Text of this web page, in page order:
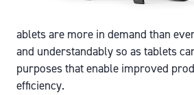
ablets are more in demand than
and understandably so as tablets
purposes that enable improved
efficiency.